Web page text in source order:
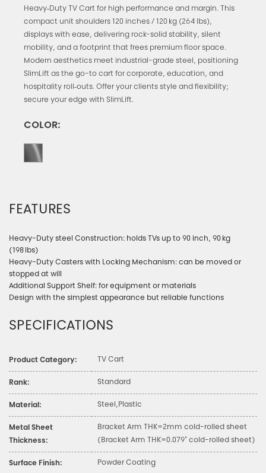
Heavy‑Duty TV Cart for high performance and margin. This
compact unit shoulders 120 inches / 120 kg (264 lbs),
displays with ease, delivering rock-solid stability, silent
mobility, and a footprint that frees premium floor space.
Modern aesthetics meet industrial-grade steel, positioning
SlimLift as the go-to cart for corporate, education, and
hospitality roll‑outs. Offer your clients style and flexibility;
secure your edge with SlimLift.
COLOR:
FEATURES
Heavy-Duty steel Construction: holds TVs up to 90 inch, 90 kg
(198 lbs)
Heavy-Duty Casters with Locking Mechanism: can be moved or
stopped at will
Additional Support Shelf: for equipment or materials
Design with the simplest appearance but reliable functions
SPECIFICATIONS
Product Category: TV Cart
Rank: Standard
Material: Steel,Plastic
Metal Sheet
Thickness:
Bracket Arm THK=2mm cold-rolled sheet
(Bracket Arm THK=0.079" cold-rolled sheet)
Surface Finish: Powder Coating